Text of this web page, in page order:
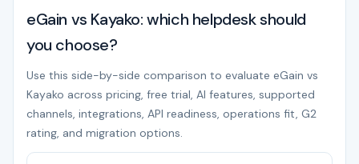
eGain vs Kayako: which helpdesk should
you choose?
Use this side-by-side comparison to evaluate eGain vs
Kayako across pricing, free trial, AI features, supported
channels, integrations, API readiness, operations fit, G2
rating, and migration options.